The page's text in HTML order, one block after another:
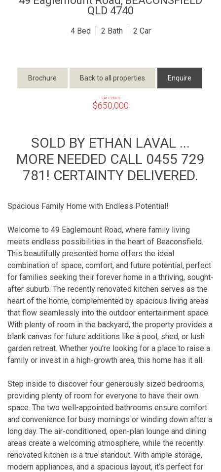
QLD 4740
4 2 2
Brochure Back to all properties Enquire
SALE PRICE
$650,000
SOLD BY ETHAN LAVAL ...
MORE NEEDED CALL 0455 729
781! CERTAINTY DELIVERED.
Spacious Family Home with Endless Potential!
Welcome to 49 Eaglemount Road, where family living
meets endless possibilities in the heart of Beaconsfield.
This beautifully presented home offers the ideal
combination of space, comfort, and future potential, perfect
for families seeking their forever home in a thriving, sought-
after suburb. The recently renovated kitchen serves as the
heart of the home, complemented by spacious living areas
that flow seamlessly into the outdoor entertainment space.
With plenty of room in the backyard, the property provides a
blank canvas for future additions like a pool, shed, or lush
garden retreat. Whether you’re looking for a place to raise a
family or invest in a high-growth area, this home has it all.
Step inside to discover four generously sized bedrooms,
providing plenty of room for everyone to have their own
space. The two well-appointed bathrooms ensure comfort
and convenience for busy mornings or winding down after a
long day. The air-conditioned, open-plan lounge and dining
areas create a welcoming atmosphere, while the recently
renovated kitchen is a true standout. With ample storage,
modern appliances, and a spacious layout, it’s perfect for